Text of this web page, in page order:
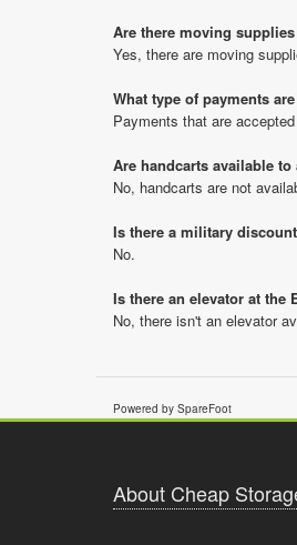
Are there moving supplies
Yes, there are moving
What type of payments
Payments that are
Are handcarts available to
No, handcarts are not
Is there a military
No.
Is there an elevator at the
No, there isn't an elevator
Powered by SpareFoot
About Cheap